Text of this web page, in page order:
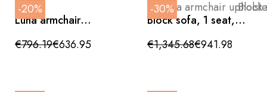
-20%
Luna armchair
fabric
€796.19€636.95
-30%
Block sofa, 1 seat,
sand tone, with
braided rope
backrest, outdoor
€1,345.68€941.98